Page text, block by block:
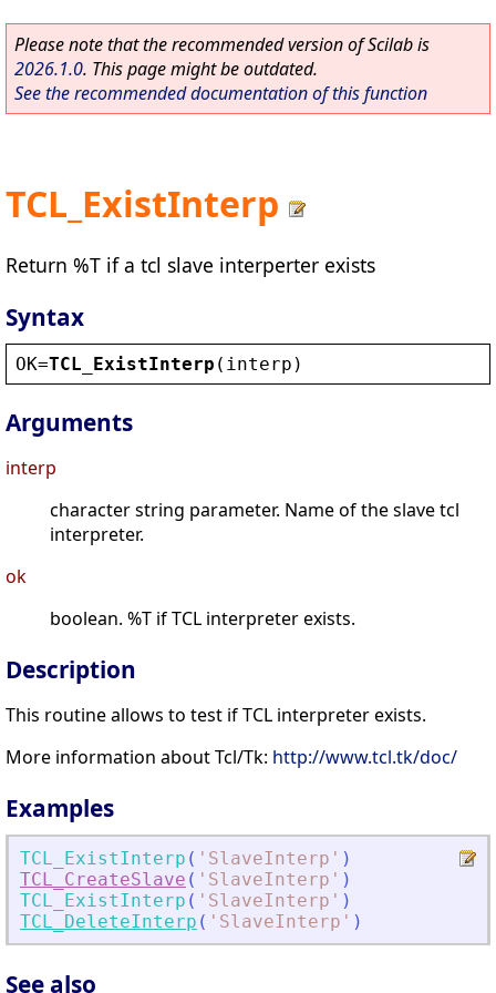
Please note that the recommended version of Scilab is
2026.1.0. This page might be outdated.
See the recommended documentation of this function
TCL_ExistInterp
Return %T if a tcl slave interperter exists
Syntax
OK=TCL_ExistInterp ( interp )
Arguments
interp
character string parameter. Name of the slave tcl
interpreter.
ok
boolean. %T if TCL interpreter exists.
Description
This routine allows to test if TCL interpreter exists.
More information about Tcl/Tk: http://www.tcl.tk/doc/
Examples
TCL_ExistInterp ( ' SlaveInterp ' )
TCL_CreateSlave ( ' SlaveInterp ' )
TCL_ExistInterp ( ' SlaveInterp ' )
TCL_DeleteInterp ( ' SlaveInterp ' )
See also